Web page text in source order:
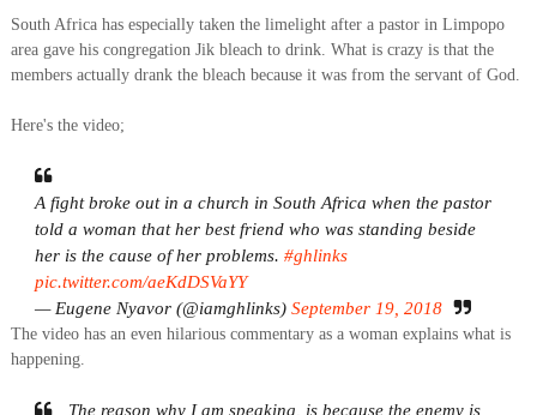
South Africa has especially taken the limelight after a pastor in Limpopo
area gave his congregation Jik bleach to drink. What is crazy is that the
members actually drank the bleach because it was from the servant of God.
Here's the video;
A fight broke out in a church in South Africa when the pastor
told a woman that her best friend who was standing beside
her is the cause of her problems. #ghlinks
pic.twitter.com/aeKdDSVaYY
— Eugene Nyavor (@iamghlinks) September 19, 2018
The video has an even hilarious commentary as a woman explains what is
happening.
The reason why I am speaking, is because the enemy is